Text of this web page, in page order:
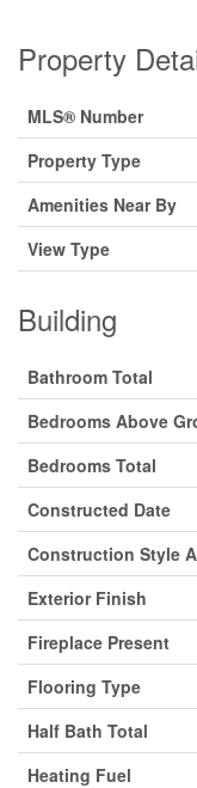
Property
MLS® Number
Property Type
Amenities Near By
View Type
Building
Bathroom Total
Bedrooms Above
Bedrooms Total
Constructed Date
Construction Style
Exterior Finish
Fireplace Present
Flooring Type
Half Bath Total
Heating Fuel